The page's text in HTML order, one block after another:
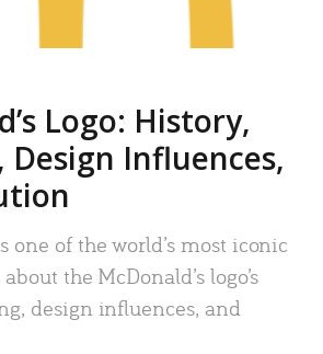
Logo: History,
Design Influences,
one of the world’s most iconic
the McDonald’s logo’s
design influences, and